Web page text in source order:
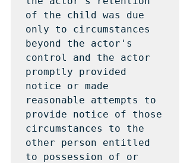
of the child was due
only to circumstances
beyond the actor's
control and the actor
promptly provided
notice or made
reasonable attempts to
provide notice of those
circumstances to the
other person entitled
to possession of or